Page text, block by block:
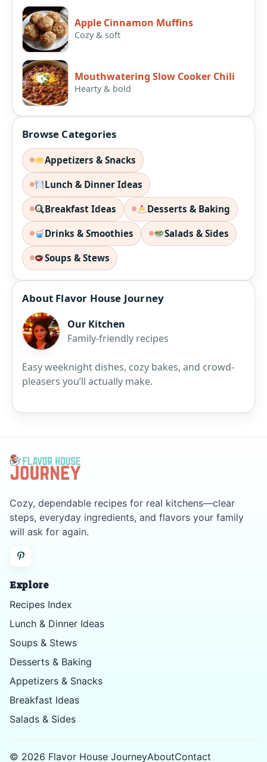
Apple Cinnamon Muffins
Cozy & soft
Mouthwatering Slow Cooker Chili
Hearty & bold
Browse Categories
Appetizers & Snacks
Lunch & Dinner Ideas
Breakfast Ideas Desserts & Baking
Drinks & Smoothies Salads & Sides
Soups & Stews
About Flavor House Journey
Our Kitchen
Family-friendly recipes
Easy weeknight dishes, cozy bakes, and crowd-
pleasers you’ll actually make.
Cozy, dependable recipes for real kitchens—clear
steps, everyday ingredients, and flavors your family
will ask for again.
Explore
Recipes Index
Lunch & Dinner Ideas
Soups & Stews
Desserts & Baking
Appetizers & Snacks
Breakfast Ideas
Salads & Sides
© 2026 Flavor House JourneyAboutContact